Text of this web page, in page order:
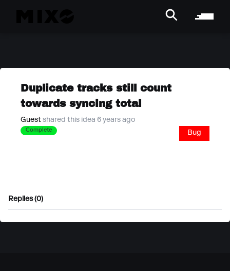
Duplicate tracks still count
towards syncing total
Guest shared this idea 6 years ago
Complete Bug
Replies (0)